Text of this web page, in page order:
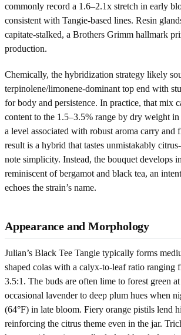
commonly record a 1.6–2.1x stretch in early
consistent with Tangie-based lines. Resin
capitate-stalked, a Brothers Grimm hallmark
production.
Chemically, the hybridization strategy likely
terpinolene/limonene-dominant top end with
for body and persistence. In practice, that mix
content to the 1.5–3.5% range by dry weight
a level associated with robust aroma carry and
result is a hybrid that tastes unmistakably
note simplicity. Instead, the bouquet develops
reminiscent of bergamot and black tea, an
echoes the strain’s name.
Appearance and Morphology
Julian’s Black Tee Tangie typically forms
shaped colas with a calyx-to-leaf ratio ranging
3.5:1. The buds are often lime to forest green
occasional lavender to deep plum hues when
(64°F) in late bloom. Fiery orange pistils lend
reinforcing the citrus theme even in the jar.